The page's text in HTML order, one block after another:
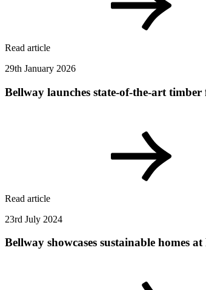
Read article
29th January 2026
Bellway launches state-of-the-art
Read article
23rd July 2024
Bellway showcases sustainable homes